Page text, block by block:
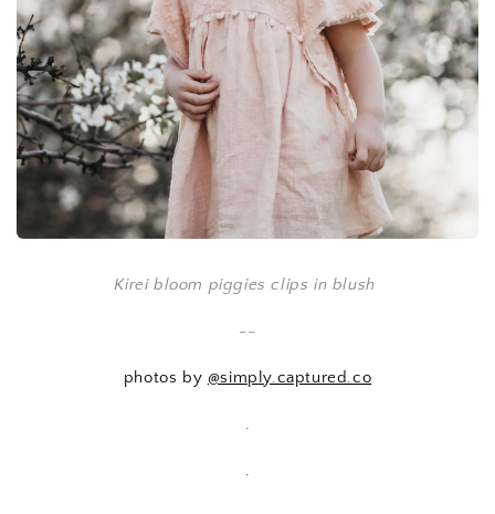
Kirei bloom piggies clips in blush
--
photos by @simply.captured.co
.
.